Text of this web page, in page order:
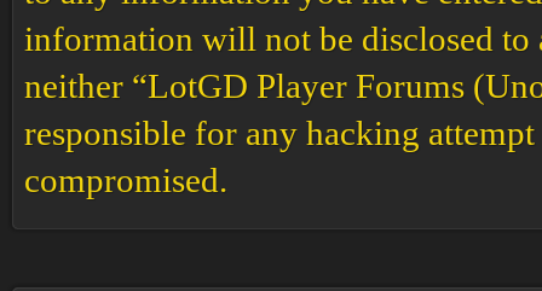
information will not be disclosed
neither “LotGD Player Forums
responsible for any hacking
compromised.